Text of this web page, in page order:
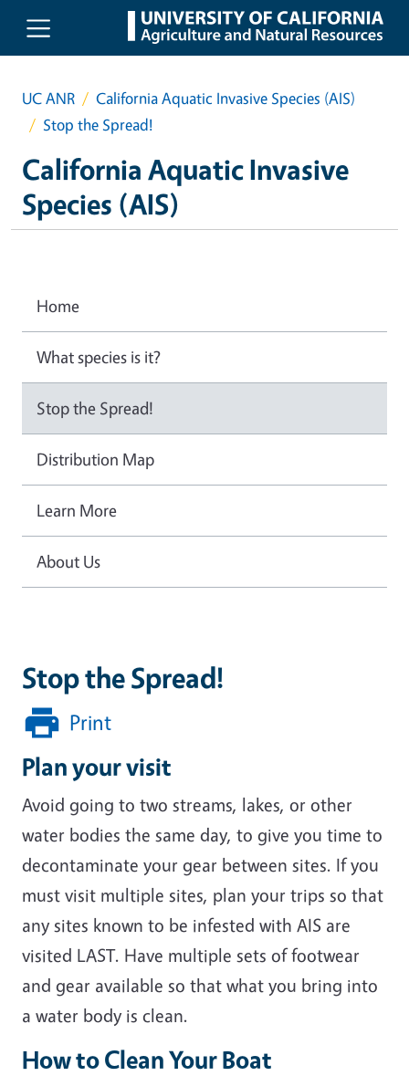
Skip to main content
UC ANR
California Aquatic Invasive Species (AIS)
Stop the Spread!
California Aquatic Invasive
Species (AIS)
Stop the Spread!
Print
Plan your visit
Avoid going to two streams, lakes, or other
water bodies the same day, to give you time to
decontaminate your gear between sites. If you
must visit multiple sites, plan your trips so that
any sites known to be infested with AIS are
visited LAST. Have multiple sets of footwear
and gear available so that what you bring into
a water body is clean.
How to Clean Your Boat
Home
What species is it?
Stop the Spread!
Distribution Map
Learn More
About Us